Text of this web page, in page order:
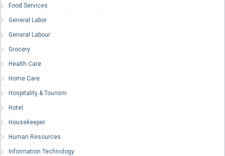
Food Services
General Labor
General Labour
Grocery
Health Care
Home Care
Hospitality & Tourism
Hotel
Housekeeper
Human Resources
Information Technology